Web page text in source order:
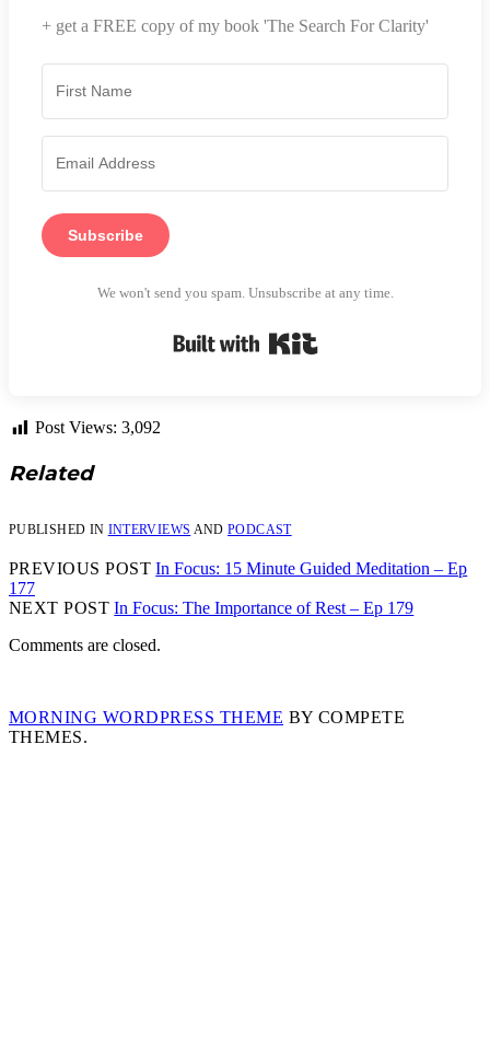
+ get a FREE copy of my book 'The Search For Clarity'
Subscribe
We won't send you spam. Unsubscribe at any time.
Post Views: 3,092
Related
PUBLISHED IN INTERVIEWS ANDPODCAST
PREVIOUS POST In Focus: 15 Minute Guided Meditation – Ep
177
NEXT POST In Focus: The Importance of Rest – Ep 179
Comments are closed.
MORNING WORDPRESS THEME BY COMPETE
THEMES.